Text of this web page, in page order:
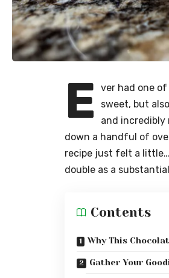
E
ver had one
sweet, but
and incredibly
down a handful of
recipe just felt a
double as a
Contents
Why This
Gather Your